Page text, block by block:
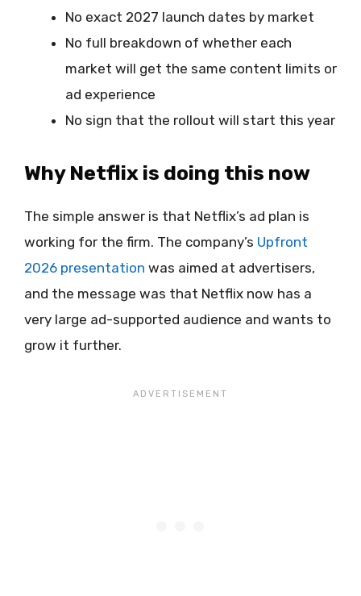
No exact 2027 launch dates by market
No full breakdown of whether each
market will get the same content limits or
ad experience
No sign that the rollout will start this year
Why Netflix is doing this now
The simple answer is that Netflix’s ad plan is
working for the firm. The company’s Upfront
2026 presentation was aimed at advertisers,
and the message was that Netflix now has a
very large ad-supported audience and wants to
grow it further.